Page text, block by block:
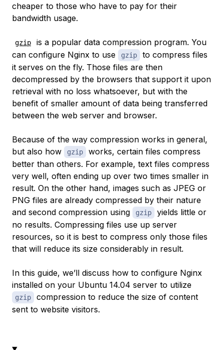
cheaper to those who have to pay for their
bandwidth usage.
gzip
is a popular data compression program. You
can configure Nginx to use
gzip
to compress files
it serves on the fly. Those files are then
decompressed by the browsers that support it upon
retrieval with no loss whatsoever, but with the
benefit of smaller amount of data being transferred
between the web server and browser.
Because of the way compression works in general,
but also how
gzip
works, certain files compress
better than others. For example, text files compress
very well, often ending up over two times smaller in
result. On the other hand, images such as JPEG or
PNG files are already compressed by their nature
and second compression using
gzip
yields little or
no results. Compressing files use up server
resources, so it is best to compress only those files
that will reduce its size considerably in result.
In this guide, we’ll discuss how to configure Nginx
installed on your Ubuntu 14.04 server to utilize
gzip
compression to reduce the size of content
sent to website visitors.